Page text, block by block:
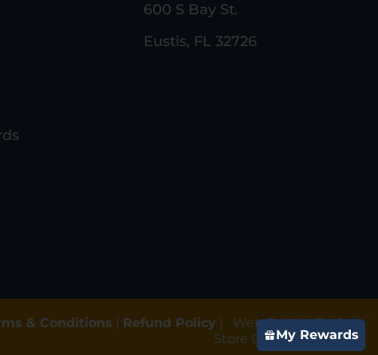
600 S Bay St.
Eustis, FL 32726
& Conditions Refund Policy
Web Design By Gun
Store Digital Marketing
My Rewards